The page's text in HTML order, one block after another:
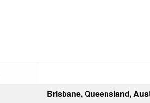
Brisbane, Queensland,